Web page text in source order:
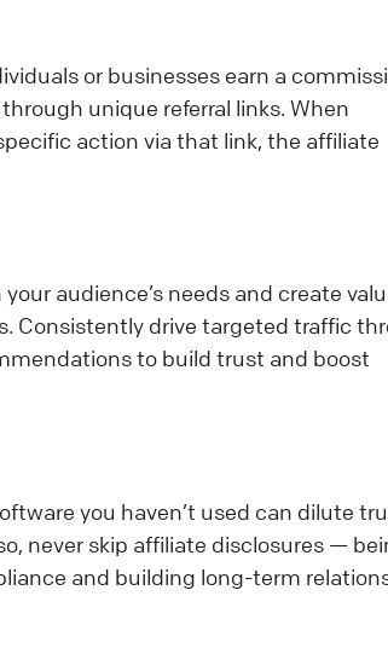
or businesses earn a
unique referral links. When
action via that link, the affiliate
audience’s needs and create
Consistently drive targeted traffic
to build trust and boost
you haven’t used can dilute
never skip affiliate disclosures —
and building long-term